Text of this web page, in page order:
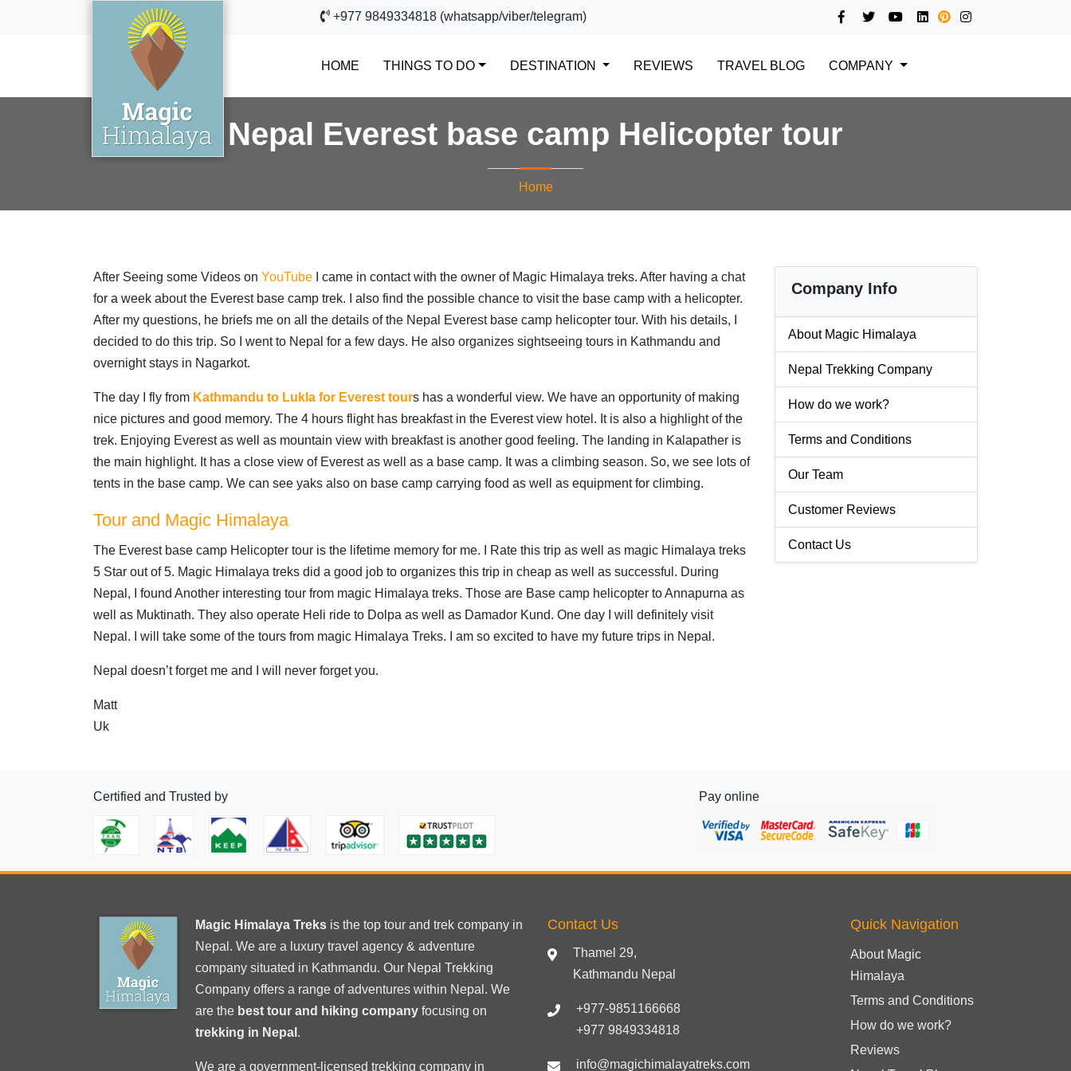
+977 9849334818 (whatsapp/viber/telegram)
HOME (CURRENT)
THINGS TO DO DESTINATION REVIEWS TRAVEL BLOG COMPANY
Nepal Everest base camp Helicopter tour
Home
After Seeing some Videos on YouTube I came in contact with the owner of Magic Himalaya treks. After having a chat
for a week about the Everest base camp trek. I also find the possible chance to visit the base camp with a helicopter.
After my questions, he briefs me on all the details of the Nepal Everest base camp helicopter tour. With his details, I
decided to do this trip. So I went to Nepal for a few days. He also organizes sightseeing tours in Kathmandu and
overnight stays in Nagarkot.
The day I fly from Kathmandu to Lukla for Everest tours has a wonderful view. We have an opportunity of making
nice pictures and good memory. The 4 hours flight has breakfast in the Everest view hotel. It is also a highlight of the
trek. Enjoying Everest as well as mountain view with breakfast is another good feeling. The landing in Kalapather is
the main highlight. It has a close view of Everest as well as a base camp. It was a climbing season. So, we see lots of
tents in the base camp. We can see yaks also on base camp carrying food as well as equipment for climbing.
Tour and Magic Himalaya
The Everest base camp Helicopter tour is the lifetime memory for me. I Rate this trip as well as magic Himalaya treks
5 Star out of 5. Magic Himalaya treks did a good job to organizes this trip in cheap as well as successful. During
Nepal, I found Another interesting tour from magic Himalaya treks. Those are Base camp helicopter to Annapurna as
well as Muktinath. They also operate Heli ride to Dolpa as well as Damador Kund. One day I will definitely visit
Nepal. I will take some of the tours from magic Himalaya Treks. I am so excited to have my future trips in Nepal.
Nepal doesn’t forget me and I will never forget you.
Matt
Uk
Company Info
About Magic Himalaya
Nepal Trekking Company
How do we work?
Terms and Conditions
Our Team
Customer Reviews
Contact Us
Certified and Trusted by Pay online
Magic Himalaya Treks is the top tourand trek company in
Nepal. We are a luxury travel agency & adventure
company situated in Kathmandu. Our Nepal Trekking
Company offers a range of adventures within Nepal. We
are the best tour and hiking companyfocusing on
trekking in Nepal .
We are a government-licensed trekking company in
Contact Us
Thamel 29,
Kathmandu Nepal
+977-9851166668
+977 9849334818
info@magichimalayatreks.com
Quick Navigation
About Magic
Himalaya
Terms and Conditions
How do we work?
Reviews